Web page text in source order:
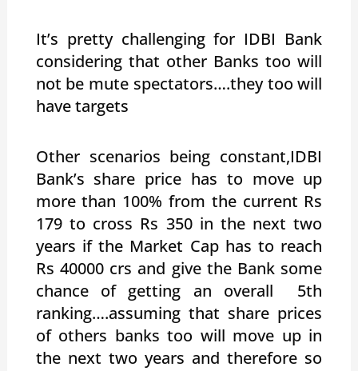
It’s pretty challenging for IDBI Bank
considering that other Banks too will
not be mute spectators….they too will
have targets
Other scenarios being constant,IDBI
Bank’s share price has to move up
more than 100% from the current Rs
179 to cross Rs 350 in the next two
years if the Market Cap has to reach
Rs 40000 crs and give the Bank some
chance of getting an overall 5th
ranking….assuming that share prices
of others banks too will move up in
the next two years and therefore so